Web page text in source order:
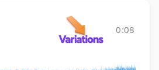
0:08